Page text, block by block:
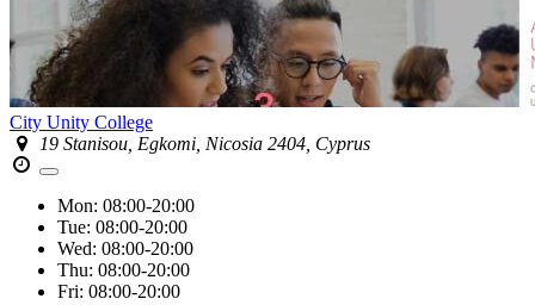
City Unity College
19 Stanisou, Egkomi, Nicosia 2404, Cyprus
Mon: 08:00-20:00
Tue: 08:00-20:00
Wed: 08:00-20:00
Thu: 08:00-20:00
Fri: 08:00-20:00